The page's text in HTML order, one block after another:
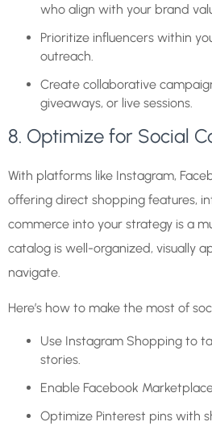
who align with your brand
Prioritize influencers within
outreach.
Create collaborative
giveaways, or live sessions.
8. Optimize for Social
With platforms like Instagram,
offering direct shopping features,
commerce into your strategy is a
catalog is well-organized, visually
navigate.
Here’s how to make the most of
Use Instagram Shopping to
stories.
Enable Facebook
Optimize Pinterest pins with